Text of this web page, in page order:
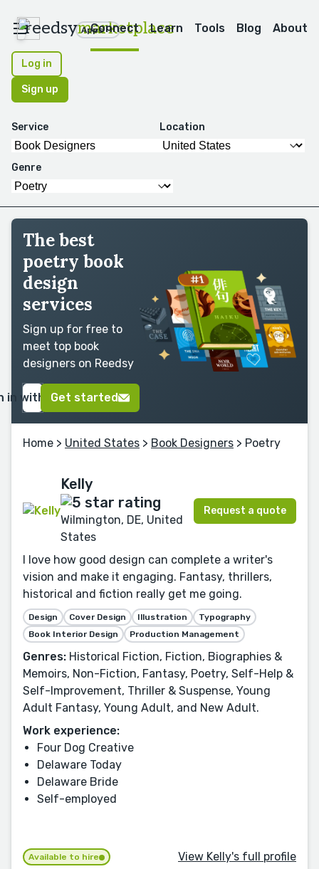
reedsymarketplace
Apps
Connect Learn Tools Blog About
Log in
Sign up
Service Location
Genre
The best
poetry book
design
services
Sign up for free to
meet top book
designers on Reedsy
in with GoogleGet started
Home > United States > Book Designers > Poetry
Kelly
Wilmington, DE, United
States
Request a quote
I love how good design can complete a writer's
vision and make it engaging. Fantasy, thrillers,
historical and fiction really get me going.
Design Cover Design Illustration
Typography
Book Interior Design
Production Management
Genres: Historical Fiction, Fiction, Biographies &
Memoirs, Non-Fiction, Fantasy, Poetry, Self-Help &
Self-Improvement, Thriller & Suspense, Young
Adult Fantasy, Young Adult, and New Adult.
Work experience:
Four Dog Creative
Delaware Today
Delaware Bride
Self-employed
Available to hire View Kelly's full profile